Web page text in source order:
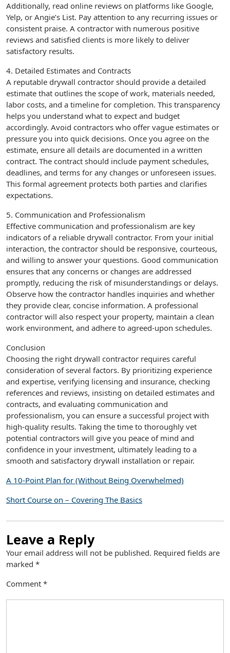
Additionally, read online reviews on platforms like Google,
Yelp, or Angie’s List. Pay attention to any recurring issues or
consistent praise. A contractor with numerous positive
reviews and satisfied clients is more likely to deliver
satisfactory results.
4. Detailed Estimates and Contracts
A reputable drywall contractor should provide a detailed
estimate that outlines the scope of work, materials needed,
labor costs, and a timeline for completion. This transparency
helps you understand what to expect and budget
accordingly. Avoid contractors who offer vague estimates or
pressure you into quick decisions. Once you agree on the
estimate, ensure all details are documented in a written
contract. The contract should include payment schedules,
deadlines, and terms for any changes or unforeseen issues.
This formal agreement protects both parties and clarifies
expectations.
5. Communication and Professionalism
Effective communication and professionalism are key
indicators of a reliable drywall contractor. From your initial
interaction, the contractor should be responsive, courteous,
and willing to answer your questions. Good communication
ensures that any concerns or changes are addressed
promptly, reducing the risk of misunderstandings or delays.
Observe how the contractor handles inquiries and whether
they provide clear, concise information. A professional
contractor will also respect your property, maintain a clean
work environment, and adhere to agreed-upon schedules.
Conclusion
Choosing the right drywall contractor requires careful
consideration of several factors. By prioritizing experience
and expertise, verifying licensing and insurance, checking
references and reviews, insisting on detailed estimates and
contracts, and evaluating communication and
professionalism, you can ensure a successful project with
high-quality results. Taking the time to thoroughly vet
potential contractors will give you peace of mind and
confidence in your investment, ultimately leading to a
smooth and satisfactory drywall installation or repair.
A 10-Point Plan for (Without Being Overwhelmed)
Short Course on – Covering The Basics
Leave a Reply
Your email address will not be published. Required fields are
marked *
Comment *